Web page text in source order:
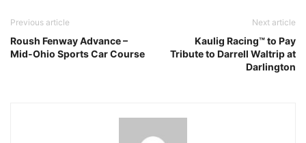
Previous article
Roush Fenway Advance –
Mid-Ohio Sports Car Course
Next article
Kaulig Racing™ to Pay
Tribute to Darrell Waltrip at
Darlington